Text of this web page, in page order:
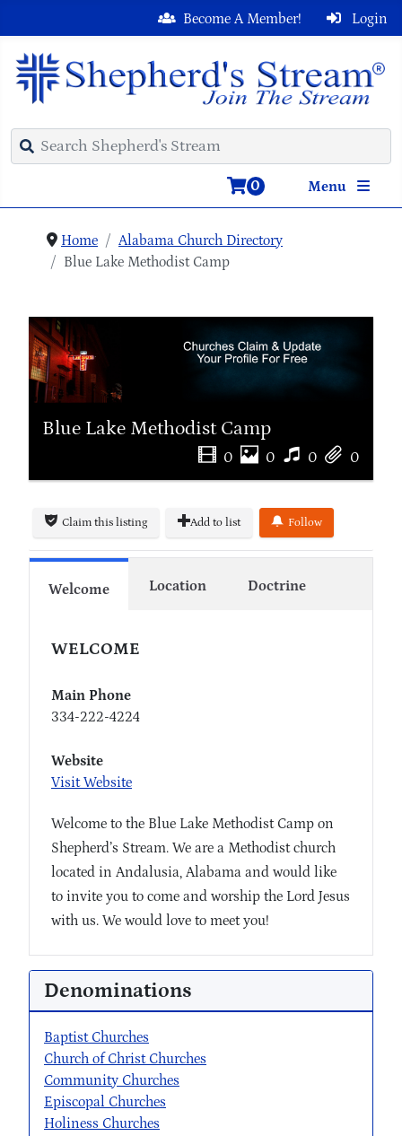
Login
Become A Member!
Menu
0
Home
Alabama Church Directory
Blue Lake Methodist Camp
Blue Lake Methodist Camp
0 0 0 0
Claim this listing Add to list Follow
Welcome Location Doctrine
WELCOME
Main Phone
334-222-4224
Website
Visit Website
Welcome to the Blue Lake Methodist Camp on
Shepherd’s Stream. We are a Methodist church
located in Andalusia, Alabama and would like
to invite you to come and worship the Lord Jesus
with us. We would love to meet you!
Denominations
Baptist Churches
Church of Christ Churches
Community Churches
Episcopal Churches
Holiness Churches